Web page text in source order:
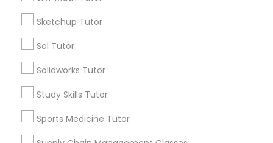
Nutrition & Dietetics Classes
Oracle Tutor
Sketchup Tutor
Sol Tutor
Solidworks Tutor
Study Skills Tutor
Sports Medicine Tutor
Types of Educational Lessons
Algebra Tutor
Anatomy Tutor